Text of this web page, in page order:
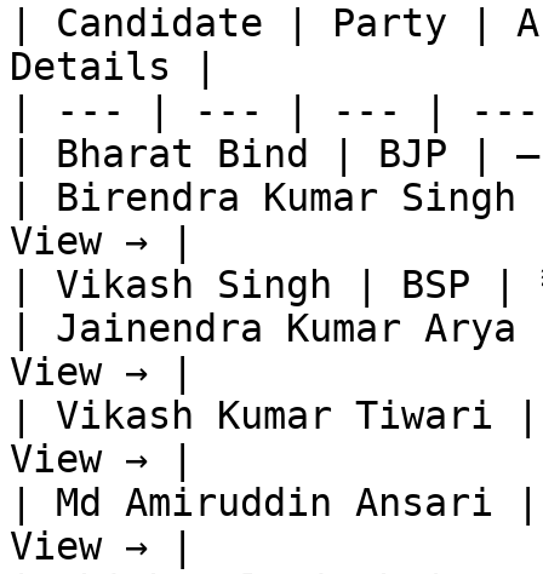
| Candidate | Party |
Details |
| --- | --- | --- |
| Bharat Bind | BJP |
| Birendra Kumar
View → |
| Vikash Singh | BSP
| Jainendra Kumar
View → |
| Vikash Kumar
View → |
| Md Amiruddin
View → |